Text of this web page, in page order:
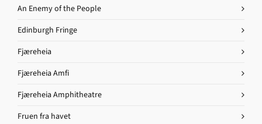
An Enemy of the People
Edinburgh Fringe
Fjæreheia
Fjæreheia Amfi
Fjæreheia Amphitheatre
Fruen fra havet